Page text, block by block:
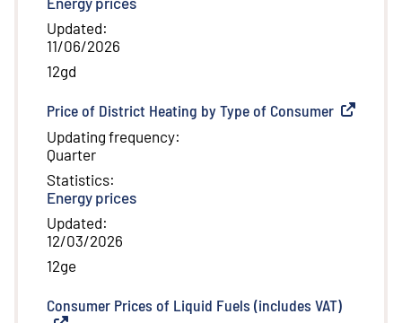
Updated:
11/06/2026
12gd
Price of District Heating by Type of Consumer External
Updating frequency:
Quarter
Statistics:
Energy prices
Updated:
12/03/2026
12ge
Consumer Prices of Liquid Fuels (includes VAT)